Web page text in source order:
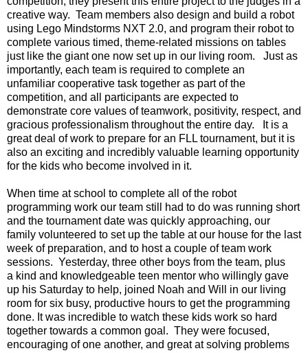
creative way. Team members also design and build a robot
using Lego Mindstorms NXT 2.0, and program their robot to
complete various timed, theme-related missions on tables
just like the giant one now set up in our living room. Just as
importantly, each team is required to complete an
unfamiliar cooperative task together as part of the
competition, and all participants are expected to
demonstrate core values of teamwork, positivity, respect, and
gracious professionalism throughout the entire day. It is a
great deal of work to prepare for an FLL tournament, but it is
also an exciting and incredibly valuable learning opportunity
for the kids who become involved in it.
When time at school to complete all of the robot
programming work our team still had to do was running short
and the tournament date was quickly approaching, our
family volunteered to set up the table at our house for the last
week of preparation, and to host a couple of team work
sessions. Yesterday, three other boys from the team, plus
a kind and knowledgeable teen mentor who willingly gave
up his Saturday to help, joined Noah and Will in our living
room for six busy, productive hours to get the programming
done. It was incredible to watch these kids work so hard
together towards a common goal. They were focused,
encouraging of one another, and great at solving problems